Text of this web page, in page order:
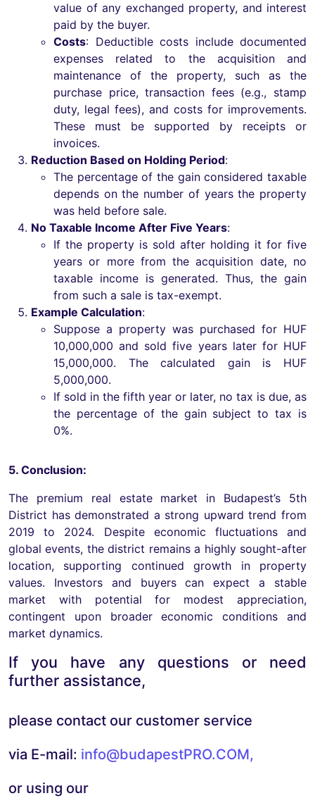
value of any exchanged property, and interest
paid by the buyer.
Costs: Deductible costs include documented
expenses related to the acquisition and
maintenance of the property, such as the
purchase price, transaction fees (e.g., stamp
duty, legal fees), and costs for improvements.
These must be supported by receipts or
invoices.
Reduction Based on Holding Period:
The percentage of the gain considered taxable
depends on the number of years the property
was held before sale.
No Taxable Income After Five Years:
If the property is sold after holding it for five
years or more from the acquisition date, no
taxable income is generated. Thus, the gain
from such a sale is tax-exempt.
Example Calculation:
Suppose a property was purchased for HUF
10,000,000 and sold five years later for HUF
15,000,000. The calculated gain is HUF
5,000,000.
If sold in the fifth year or later, no tax is due, as
the percentage of the gain subject to tax is
0%.
5. Conclusion:
The premium real estate market in Budapest’s 5th
District has demonstrated a strong upward trend from
2019 to 2024. Despite economic fluctuations and
global events, the district remains a highly sought-after
location, supporting continued growth in property
values. Investors and buyers can expect a stable
market with potential for modest appreciation,
contingent upon broader economic conditions and
market dynamics.
If you have any questions or need
further assistance,
please contact our customer service
via E-mail: info@budapestPRO.COM,
or using our